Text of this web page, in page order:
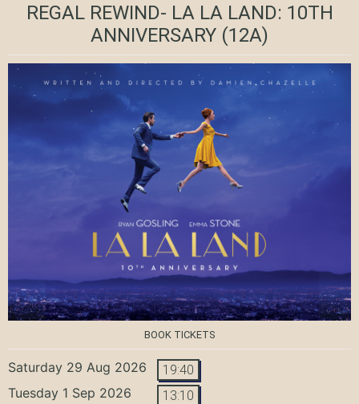
REGAL REWIND- LA LA LAND: 10TH
ANNIVERSARY (12A)
BOOK TICKETS
Saturday 29 Aug 2026 19:40
Tuesday 1 Sep 2026 13:10